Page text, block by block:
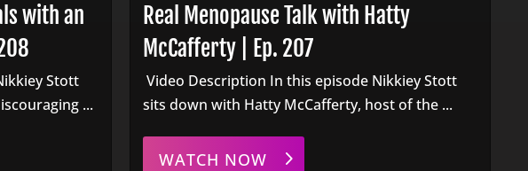
with an
Stott
...
Real Menopause Talk with Hatty
McCafferty | Ep. 207
Video Description In this episode Nikkiey Stott
sits down with Hatty McCafferty, host of the ...
WATCH NOW